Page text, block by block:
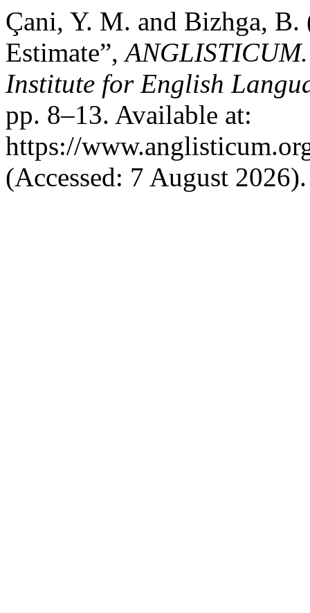
Çani, Y. M. and Bizhga,
Estimate”,
Institute for English
pp. 8–13. Available at:
https://
(Accessed: 7 August 2026).